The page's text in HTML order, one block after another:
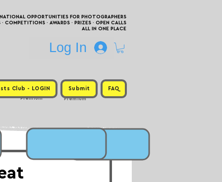
OPPORTUNITIES FOR PHOTOGRAPHERS
COMPETITIONS · AWARDS · PRIZES · OPEN CALLS
ALL IN ONE PLACE
Log In
Club - LOGIN Submit FAQ
Premium
Premium